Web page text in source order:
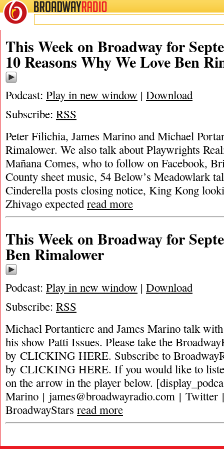
BROADWAYRADIO
This Week on Broadway for
10 Reasons Why We Love Ben
Podcast: Play in new window | Download
Subscribe: RSS
Peter Filichia, James Marino and Michael
Rimalower. We also talk about Playwrights
Mañana Comes, who to follow on Facebook,
County sheet music, 54 Below’s Meadowlark
Cinderella posts closing notice, King Kong
Zhivago expectedread more
This Week on Broadway for
Ben Rimalower
Podcast: Play in new window | Download
Subscribe: RSS
Michael Portantiere and James Marino talk
his show Patti Issues. Please take the
by CLICKING HERE. Subscribe to
by CLICKING HERE. If you would like to
on the arrow in the player below.
Marino | james@broadwayradio.com | Twitter
BroadwayStars read more